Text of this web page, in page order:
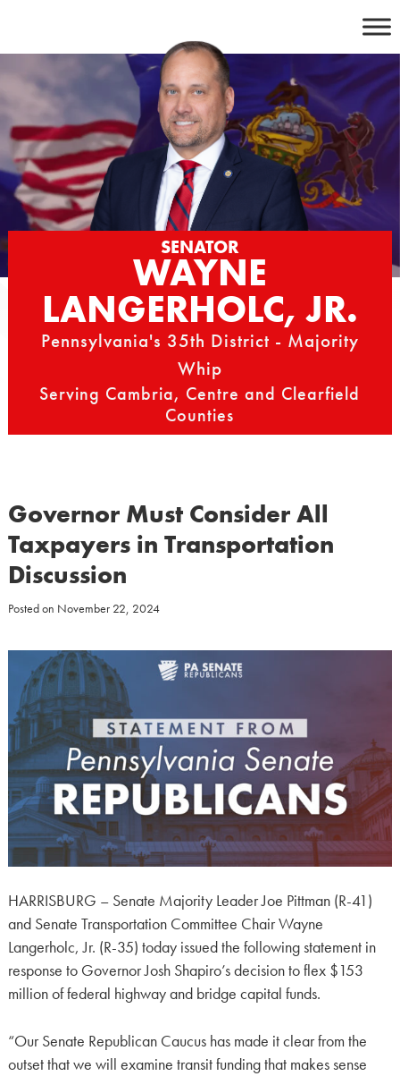
content
SENATOR
WAYNE
LANGERHOLC, JR.
Pennsylvania's 35th District - Majority
Whip
Serving Cambria, Centre and Clearfield
Counties
Governor Must Consider All
Taxpayers in Transportation
Discussion
Posted on November 22, 2024
HARRISBURG – Senate Majority Leader Joe Pittman (R-41)
and Senate Transportation Committee Chair Wayne
Langerholc, Jr. (R-35) today issued the following statement in
response to Governor Josh Shapiro’s decision to flex $153
million of federal highway and bridge capital funds.
“Our Senate Republican Caucus has made it clear from the
outset that we will examine transit funding that makes sense